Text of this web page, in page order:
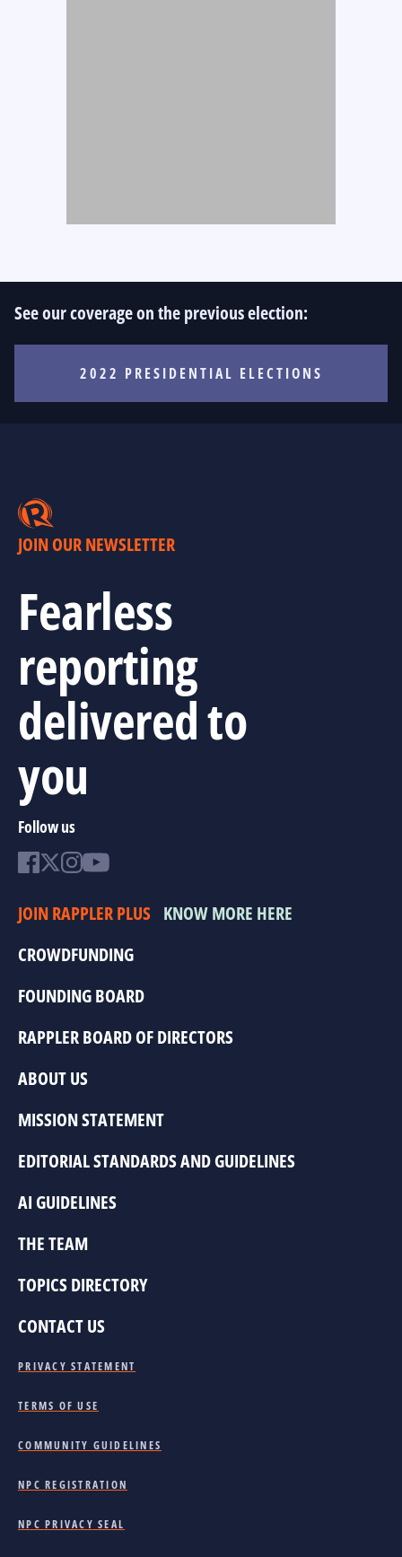
See our coverage on the previous election:
2022 PRESIDENTIAL ELECTIONS
JOIN OUR NEWSLETTER
Fearless
reporting
delivered to
you
Follow us
JOIN RAPPLER PLUS KNOW MORE HERE
CROWDFUNDING
FOUNDING BOARD
RAPPLER BOARD OF DIRECTORS
ABOUT US
MISSION STATEMENT
EDITORIAL STANDARDS AND GUIDELINES
AI GUIDELINES
THE TEAM
TOPICS DIRECTORY
CONTACT US
PRIVACY STATEMENT
TERMS OF USE
COMMUNITY GUIDELINES
NPC REGISTRATION
NPC PRIVACY SEAL